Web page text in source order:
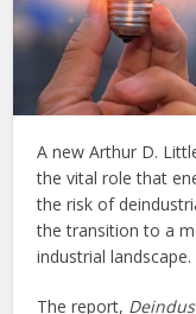
A new Arthur D.
the vital role that
the risk of
the transition to a
industrial landscape.
The report,